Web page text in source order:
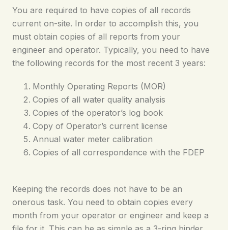
You are required to have copies of all records
current on-site. In order to accomplish this, you
must obtain copies of all reports from your
engineer and operator. Typically, you need to have
the following records for the most recent 3 years:
Monthly Operating Reports (MOR)
Copies of all water quality analysis
Copies of the operator’s log book
Copy of Operator’s current license
Annual water meter calibration
Copies of all correspondence with the FDEP
Keeping the records does not have to be an
onerous task. You need to obtain copies every
month from your operator or engineer and keep a